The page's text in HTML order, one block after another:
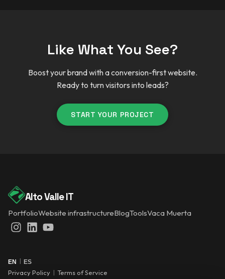
Like What You See?
Boost your brand with a conversion-first website.
Ready to turn visitors into leads?
START YOUR PROJECT
Alto Valle IT
PortfolioWebsite infrastructureBlogToolsVaca Muerta
Instagram
LinkedInYouTube
EN | ES
Privacy Policy | Terms of Service